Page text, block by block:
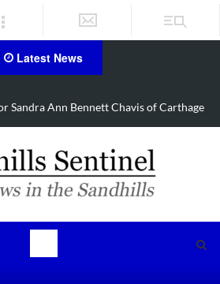
Latest News
Ann Bennett Chavis of Carthage